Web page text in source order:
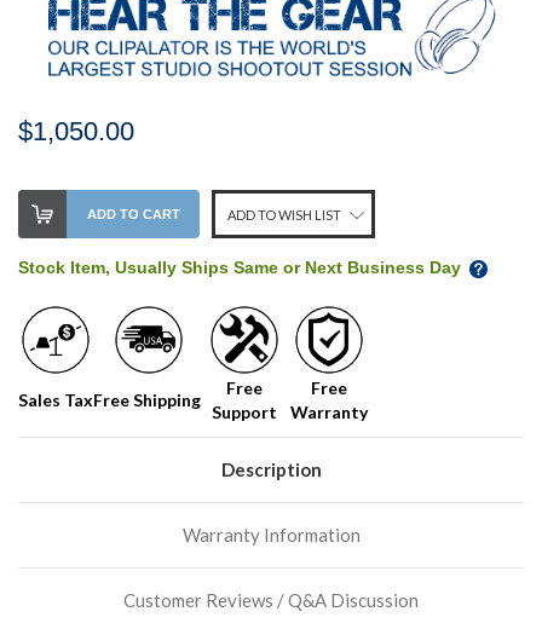
$1,050.00
Stock
Level:
our
shelf,
order
soon!
normally
ADD TO CART ADD TO WISH LIST
Stock Item, Usually Ships Same or Next Business Day
Sales TaxFree Shipping
Free
Support
Free
Warranty
Description
Warranty Information
Customer Reviews / Q&A Discussion